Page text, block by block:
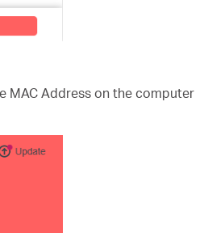
MAC Address on the computer